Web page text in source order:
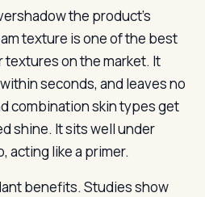
the product’s
texture is one of the best
on the market. It
seconds, and leaves no
combination skin types get
shine. It sits well under
acting like a primer.
benefits. Studies show